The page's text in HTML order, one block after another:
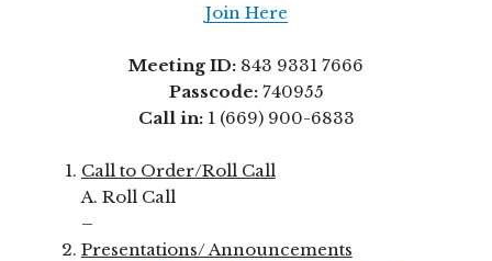
Join Here
Meeting ID: 843 9331 7666
Passcode:740955
Call in:1 (669) 900-6833
Call to Order/Roll Call
A. Roll Call
–
Presentations/ Announcements